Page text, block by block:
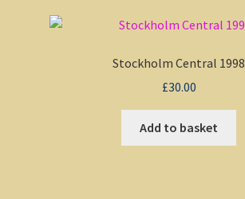
Stockholm Central 1998
£30.00
Add to basket